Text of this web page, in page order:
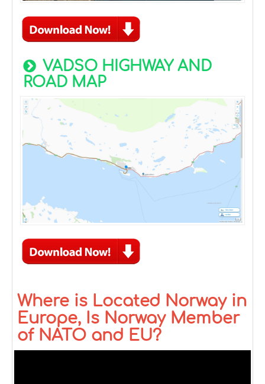
VADSO HIGHWAY AND
ROAD MAP
Where is Located Norway in
Europe, Is Norway Member
of NATO and EU?